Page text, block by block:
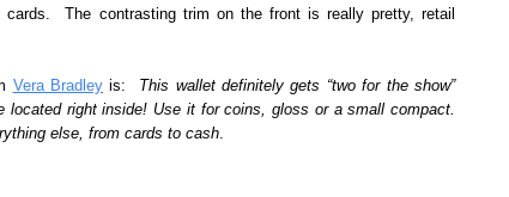
The contrasting trim on the front is really pretty, retail
Vera Bradley is:
This wallet definitely gets “two for the show”
located right inside! Use it for coins, gloss or a small compact.
else, from cards to cash.